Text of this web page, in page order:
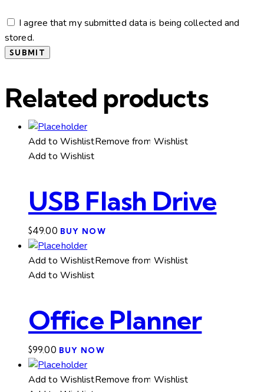
I agree that my submitted data is being collected and
stored.
Related products
Add to WishlistRemove from Wishlist
Add to Wishlist
USB Flash Drive
$49.00 BUY NOW
Add to WishlistRemove from Wishlist
Add to Wishlist
Office Planner
$99.00 BUY NOW
Add to WishlistRemove from Wishlist